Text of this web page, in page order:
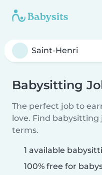
Babysitting
The perfect job to
love. Find babysitting
terms.
1 available
100% free for